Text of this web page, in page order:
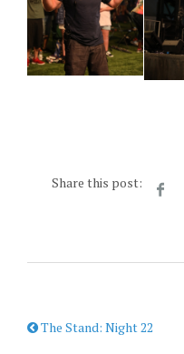
Share this post:
The Stand: Night 22